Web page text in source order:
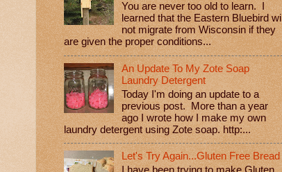
You are never too old to learn. I
learned that the Eastern Bluebird
not migrate from Wisconsin if they
are given the proper conditions...
An Update To My Zote Soap
Laundry Detergent
Today I'm doing an update to a
previous post. More than a year
ago I wrote how I make my own
laundry detergent using Zote soap. http:...
Let's Try Again...Gluten Free Bread